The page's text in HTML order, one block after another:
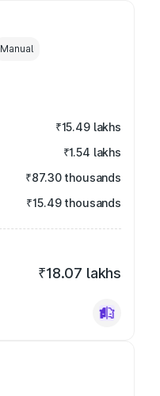
Manual
₹15.49 lakhs
₹1.54 lakhs
₹87.30 thousands
₹15.49 thousands
₹18.07 lakhs